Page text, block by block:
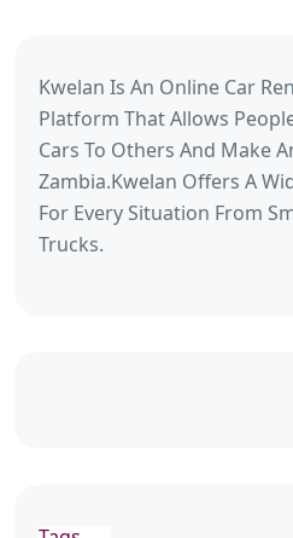
Kwelan Is An Online Car
Platform That Allows
Cars To Others And Make
Zambia.Kwelan Offers A
For Every Situation From
Trucks.